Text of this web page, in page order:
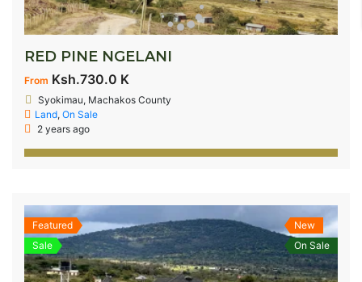
RED PINE NGELANI
From Ksh.730.0 K
Syokimau, Machakos County
Land, On Sale
2 years ago
Featured
Sale
New
On Sale